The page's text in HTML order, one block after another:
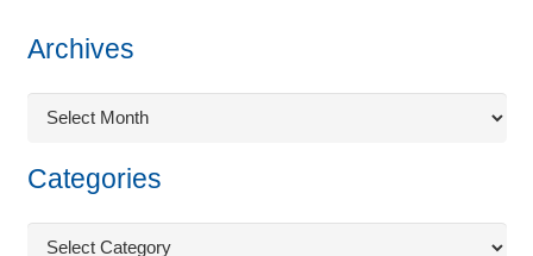
Archives
Archives
Categories
Categories